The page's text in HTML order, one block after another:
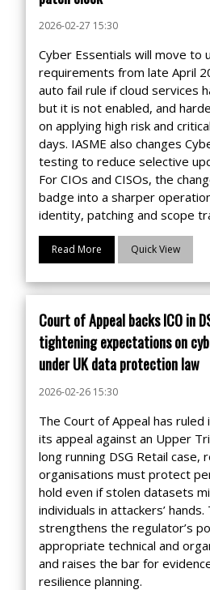
2026-02-27 15:30
Cyber Essentials will move to
requirements from late April
auto fail rule if cloud services
but it is not enabled, and
on applying high risk and
days. IASME also changes
testing to reduce selective
For CIOs and CISOs, the
badge into a sharper
identity, patching and scope
Read More Quick View
Court of Appeal backs ICO in
tightening expectations on
under UK data protection law
2026-02-26 15:30
The Court of Appeal has ruled
its appeal against an Upper
long running DSG Retail case,
organisations must protect
hold even if stolen datasets
individuals in attackers’
strengthens the regulator’s
appropriate technical and
and raises the bar for
resilience planning.